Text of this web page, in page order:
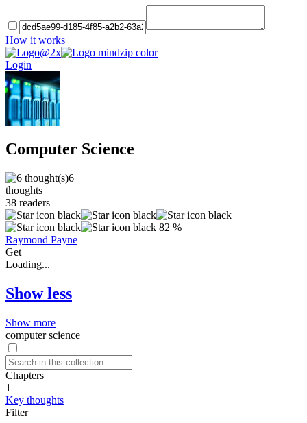
How it works
Login
Computer Science
6
thoughts
38 readers
82 %
Raymond Payne
Get
Loading...
Show less
Show more
computer science
Chapters
1
Key thoughts
Filter